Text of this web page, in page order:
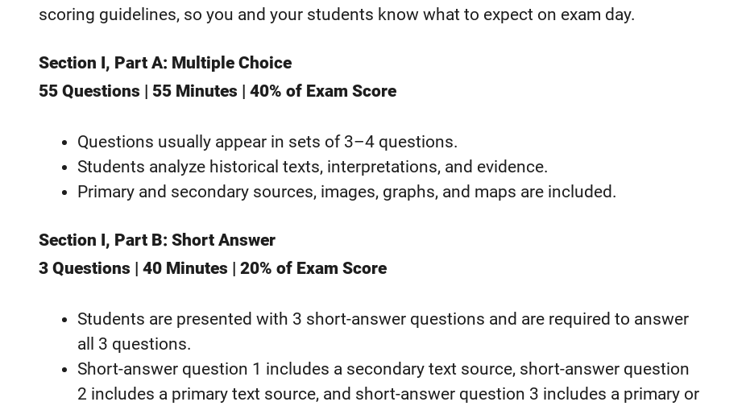
scoring guidelines, so you and your students know what to expect on exam day.
Section I, Part A: Multiple Choice
55 Questions | 55 Minutes | 40% of Exam Score
Questions usually appear in sets of 3–4 questions.
Students analyze historical texts, interpretations, and evidence.
Primary and secondary sources, images, graphs, and maps are included.
Section I, Part B: Short Answer
3 Questions | 40 Minutes | 20% of Exam Score
Students are presented with 3 short-answer questions and are required to answer
all 3 questions.
Short-answer question 1 includes a secondary text source, short-answer question
2 includes a primary text source, and short-answer question 3 includes a primary or